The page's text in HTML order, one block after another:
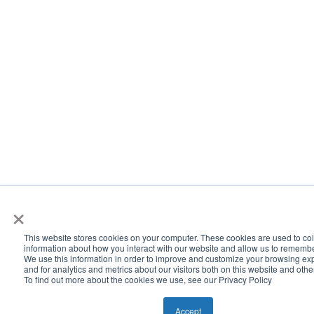
×
This website stores cookies on your computer. These cookies are used to
information about how you interact with our website and allow us to
We use this information in order to improve and customize your browsing
and for analytics and metrics about our visitors both on this website and
To find out more about the cookies we use, see our Privacy Policy
Accept